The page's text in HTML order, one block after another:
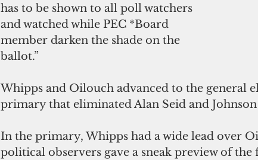
has to be shown to all poll watchers
and watched while PEC *Board
member darken the shade on the
ballot.”
Whipps and Oilouch advanced to the general
primary that eliminated Alan Seid and
In the primary, Whipps had a wide lead over
political observers gave a sneak preview of